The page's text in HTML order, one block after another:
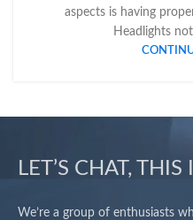
aspects is having
Headlights
LET’S CHAT,
We’re a group of enthusiasts